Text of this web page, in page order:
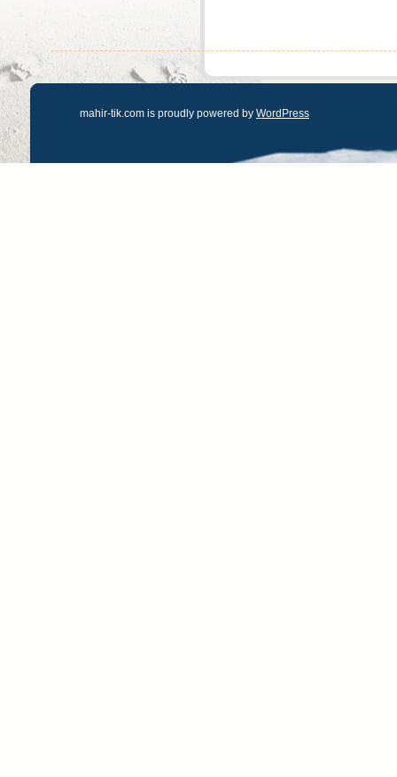
mahir-tik.com is proudly powered by WordPress